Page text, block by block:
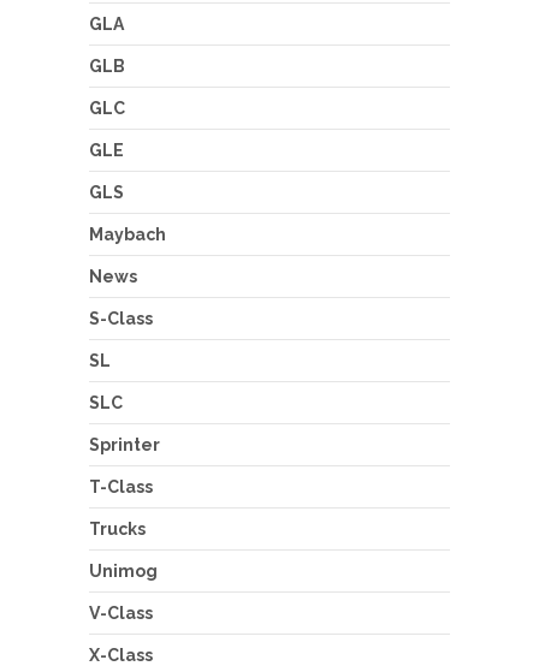
GLA
GLB
GLC
GLE
GLS
Maybach
News
S-Class
SL
SLC
Sprinter
T-Class
Trucks
Unimog
V-Class
X-Class